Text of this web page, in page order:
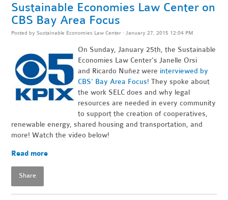
Sustainable Economies Law Center on
CBS Bay Area Focus
Posted by Sustainable Economies Law Center · January 27, 2015 12:04 PM
On Sunday, January 25th, the Sustainable
Economies Law Center's Janelle Orsi
and Ricardo Nuñez were interviewed by
CBS' Bay Area Focus! They spoke about
the work SELC does and why legal
resources are needed in every community
to support the creation of cooperatives,
renewable energy, shared housing and transportation, and
more! Watch the video below!
Read more
Share